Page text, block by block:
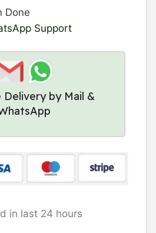
Done
Support
by Mail &
in last 24 hours